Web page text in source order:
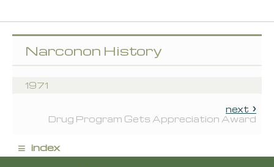
Narconon History
1971
next
Drug Program Gets Appreciation Award
≡ index